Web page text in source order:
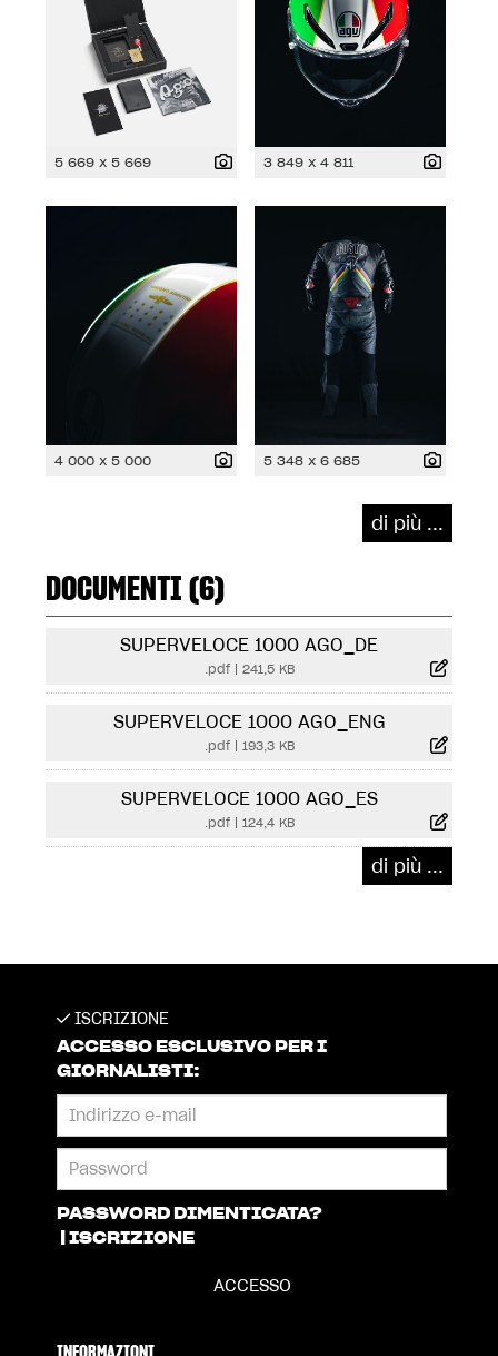
5 669 x 5 669 3 849 x 4 811
4 000 x 5 000 5 348 x 6 685
di più ...
DOCUMENTI (6)
SUPERVELOCE 1000 AGO_DE
.pdf| 241,5 KB
SUPERVELOCE 1000 AGO_ENG
.pdf| 193,3 KB
SUPERVELOCE 1000 AGO_ES
.pdf| 124,4 KB
di più ...
ISCRIZIONE
ACCESSO ESCLUSIVO PER I
GIORNALISTI:
PASSWORD DIMENTICATA?
ISCRIZIONE